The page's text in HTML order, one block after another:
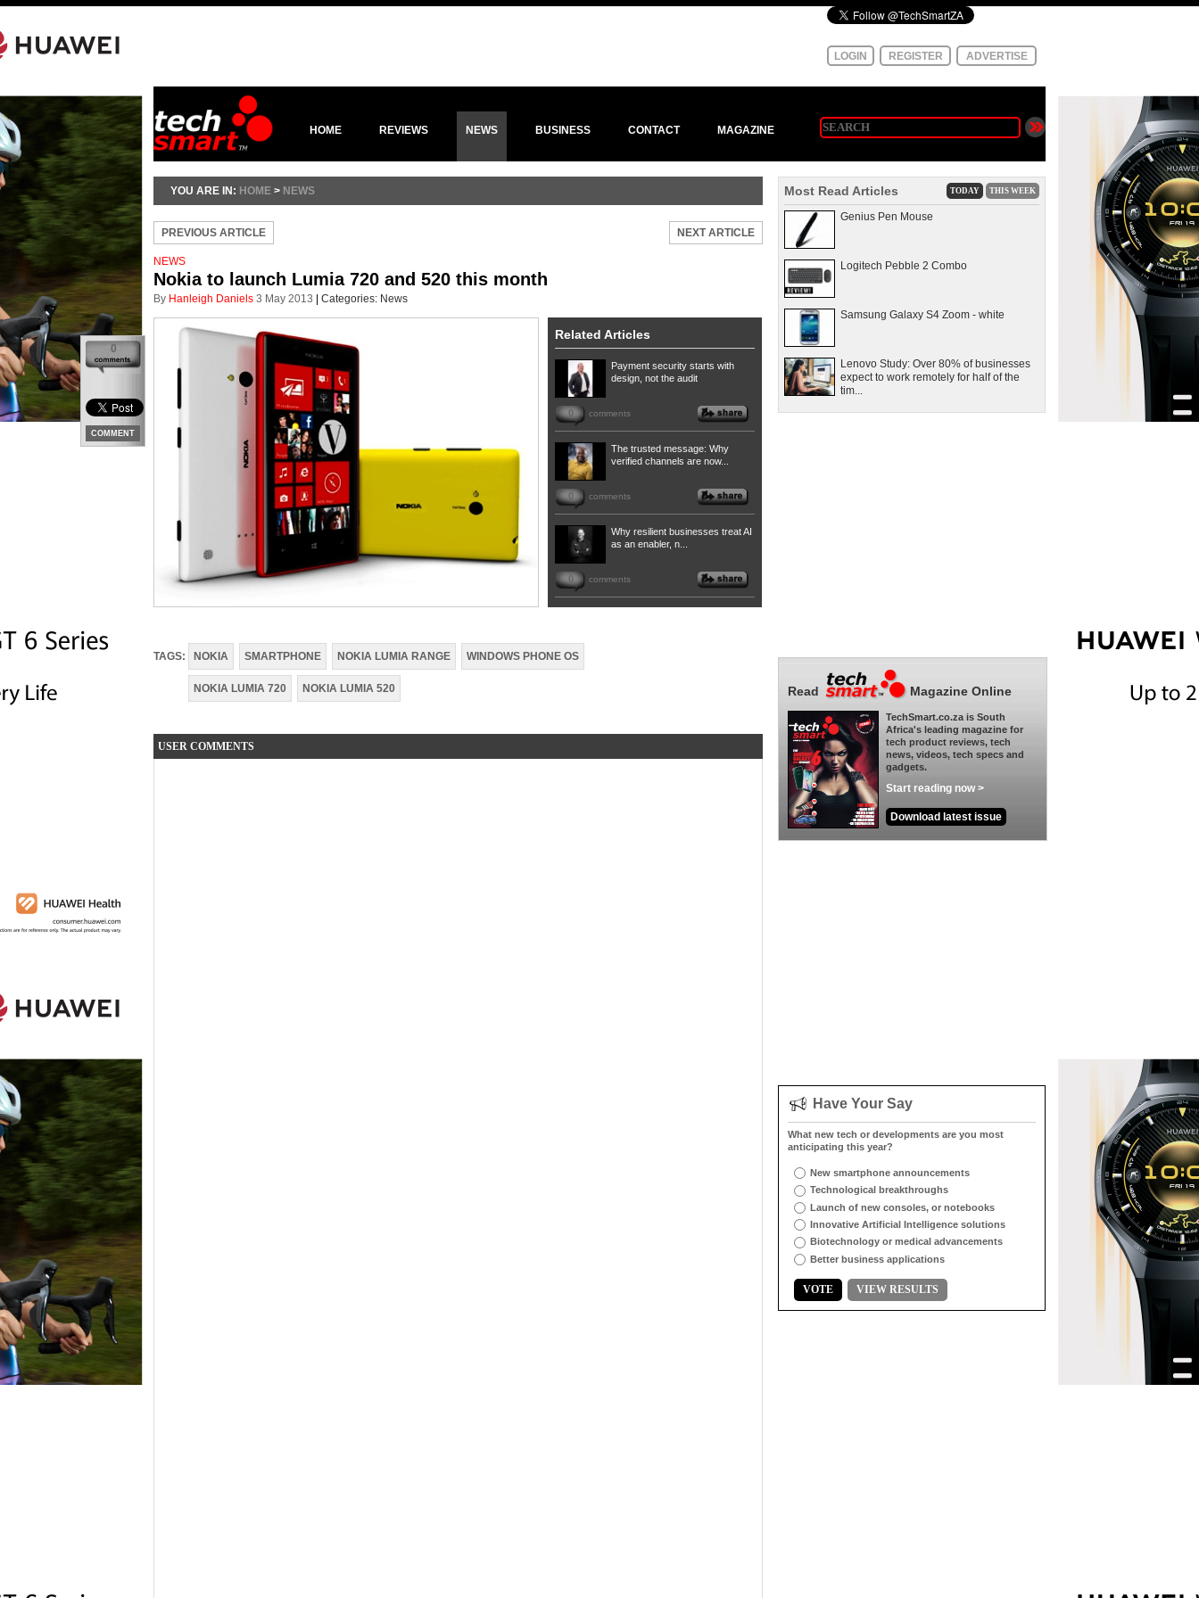
LOGIN REGISTER ADVERTISE
HOME REVIEWS NEWS BUSINESS CONTACT MAGAZINE
YOU ARE IN: HOME > NEWS
PREVIOUS ARTICLE NEXT ARTICLE
NEWS
Nokia to launch Lumia 720 and 520 this month
By Hanleigh Daniels 3 May 2013 Categories: News
0
COMMENT
Related Articles
Payment security starts with
design, not the audit
0 comments
The trusted message: Why
verified channels are now...
0 comments
Why resilient businesses treat AI
as an enabler, n...
0 comments
TAGS: NOKIA SMARTPHONE NOKIA LUMIA RANGE WINDOWS PHONE OS
NOKIA LUMIA 720 NOKIA LUMIA 520
USER COMMENTS
Most Read Articles TODAY THIS WEEK
Genius Pen Mouse
Logitech Pebble 2 Combo
Samsung Galaxy S4 Zoom - white
Lenovo Study: Over 80% of businesses
expect to work remotely for half of the
tim...
Read Magazine Online
TechSmart.co.za is South
Africa's leading magazine for
tech product reviews, tech
news, videos, tech specs and
gadgets.
Start reading now >
Download latest issue
Have Your Say
What new tech or developments are you most
anticipating this year?
New smartphone announcements
Technological breakthroughs
Launch of new consoles, or notebooks
Innovative Artificial Intelligence solutions
Biotechnology or medical advancements
Better business applications
VOTE VIEW RESULTS